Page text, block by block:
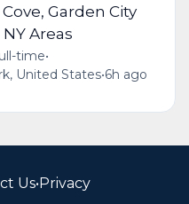
Garden City
Areas
time•
United States•6h ago
Us•Privacy